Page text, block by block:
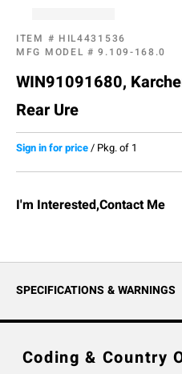
ITEM # HIL4431536
MFG MODEL #9.109-168.0
WIN91091680,
Rear Ure
Sign in for price/ Pkg. of 1
I'm Interested,Contact Me
SPECIFICATIONS & WARNINGS
Coding & Country